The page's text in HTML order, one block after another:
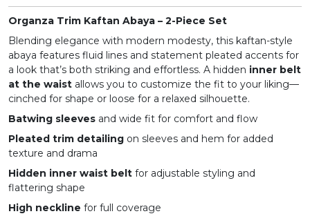
Organza Trim Kaftan Abaya – 2-Piece Set
Blending elegance with modern modesty, this kaftan-style
abaya features fluid lines and statement pleated accents for
a look that’s both striking and effortless. A hidden inner belt
at the waist allows you to customize the fit to your liking—
cinched for shape or loose for a relaxed silhouette.
Batwing sleeves and wide fit for comfort and flow
Pleated trim detailing on sleeves and hem for added
texture and drama
Hidden inner waist belt for adjustable styling and
flattering shape
High neckline for full coverage